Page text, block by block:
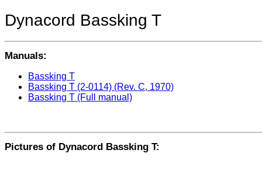
Dynacord Bassking T
Manuals:
Bassking T
Bassking T (2-0114) (Rev. C, 1970)
Bassking T (Full manual)
Pictures of Dynacord Bassking T: